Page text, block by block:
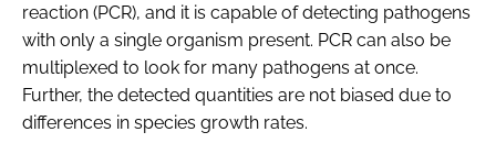
reaction (PCR), and it is capable of detecting pathogens
with only a single organism present. PCR can also be
multiplexed to look for many pathogens at once.
Further, the detected quantities are not biased due to
differences in species growth rates.